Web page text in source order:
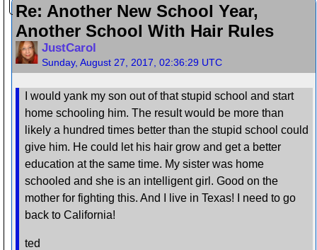
Re: Another New School Year,
Another School With Hair Rules
JustCarol
Sunday, August 27, 2017, 02:36:29 UTC
I would yank my son out of that stupid school and start
home schooling him. The result would be more than
likely a hundred times better than the stupid school could
give him. He could let his hair grow and get a better
education at the same time. My sister was home
schooled and she is an intelligent girl. Good on the
mother for fighting this. And I live in Texas! I need to go
back to California!
ted